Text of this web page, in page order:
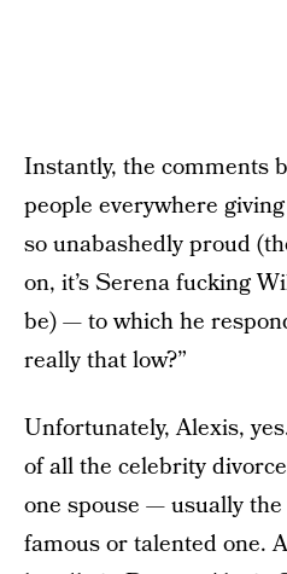
Instantly, the comments
people everywhere
so unabashedly proud
on, it’s Serena fucking
be) — to which he
really that low?”
Unfortunately, Alexis,
of all the celebrity
one spouse — usually
famous or talented one.